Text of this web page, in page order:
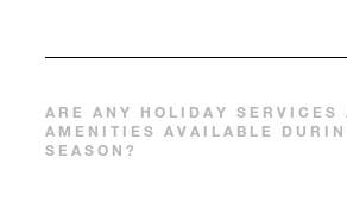
ARE ANY HOLIDAY SERVICES
AMENITIES AVAILABLE
SEASON?